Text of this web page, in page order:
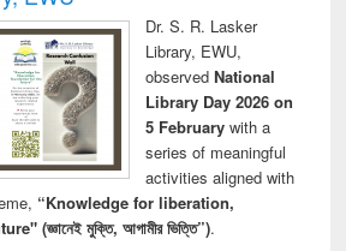
Dr. S. R. Lasker
Library, EWU,
observed National
Library Day 2026 on
5 Februarywith a
series of meaningful
activities aligned with
“Knowledge for liberation,
(জ্ঞানেই মুক্তি, আগামীর ভিত্তি”).